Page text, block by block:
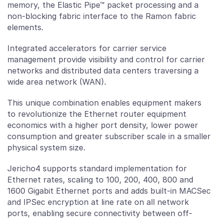
memory, the Elastic Pipe™ packet processing and a
non-blocking fabric interface to the Ramon fabric
elements.
Integrated accelerators for carrier service
management provide visibility and control for carrier
networks and distributed data centers traversing a
wide area network (WAN).
This unique combination enables equipment makers
to revolutionize the Ethernet router equipment
economics with a higher port density, lower power
consumption and greater subscriber scale in a smaller
physical system size.
Jericho4 supports standard implementation for
Ethernet rates, scaling to 100, 200, 400, 800 and
1600 Gigabit Ethernet ports and adds built-in MACSec
and IPSec encryption at line rate on all network
ports, enabling secure connectivity between off-